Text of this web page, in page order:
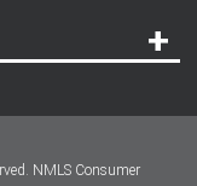
NMLS Consumer